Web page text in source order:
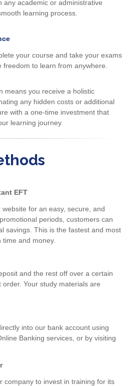
any academic or administrative
learning process.
your course and take your exams
freedom to learn from anywhere.
means you receive a holistic
any hidden costs or additional
with a one-time investment that
learning journey.
EFT
for an easy, secure, and
periods, customers can
savings. This is the fastest and most
and money.
and the rest off over a certain
Your study materials are
into our bank account using
Banking services, or by visiting
company to invest in training for its